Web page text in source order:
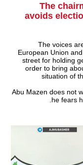
The
avoids
The voices
European Union
street for holding
order to bring
situation of
Abu Mazen does not
he fears